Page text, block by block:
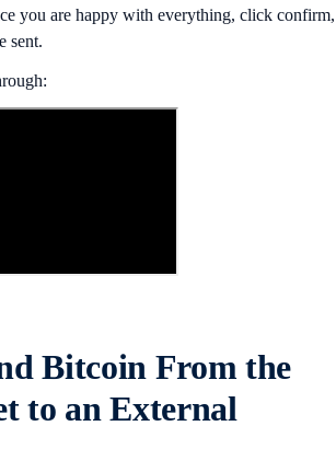
you are happy with everything, click confirm,
sent.
Bitcoin From the
to an External